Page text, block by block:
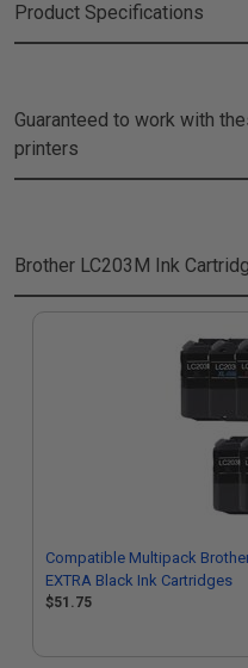
Product Specifications
Guaranteed to work with
printers
Brother LC203M Ink
Compatible Multipack
EXTRA Black Ink Cartridges
$51.75